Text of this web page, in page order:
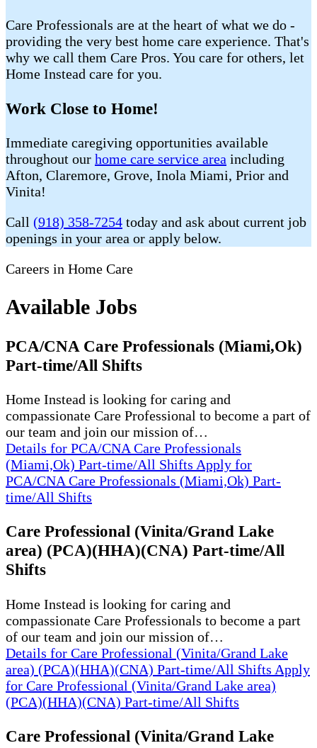
Care Professionals are at the heart of what we do -
providing the very best home care experience. That's
why we call them Care Pros. You care for others, let
Home Instead care for you.
Work Close to Home!
Immediate caregiving opportunities available
throughout our home care service area including
Afton, Claremore, Grove, Inola Miami, Prior and
Vinita!
Call (918) 358-7254 today and ask about current job
openings in your area or apply below.
Careers in Home Care
Available Jobs
PCA/CNA Care Professionals (Miami,Ok)
Part-time/All Shifts
Home Instead is looking for caring and
compassionate Care Professional to become a part of
our team and join our mission of…
Details for PCA/CNA Care Professionals
(Miami,Ok) Part-time/All Shifts Apply for
PCA/CNA Care Professionals (Miami,Ok) Part-
time/All Shifts
Care Professional (Vinita/Grand Lake
area) (PCA)(HHA)(CNA) Part-time/All
Shifts
Home Instead is looking for caring and
compassionate Care Professionals to become a part
of our team and join our mission of…
Details for Care Professional (Vinita/Grand Lake
area) (PCA)(HHA)(CNA) Part-time/All Shifts Apply
for Care Professional (Vinita/Grand Lake area)
(PCA)(HHA)(CNA) Part-time/All Shifts
Care Professional (Vinita/Grand Lake